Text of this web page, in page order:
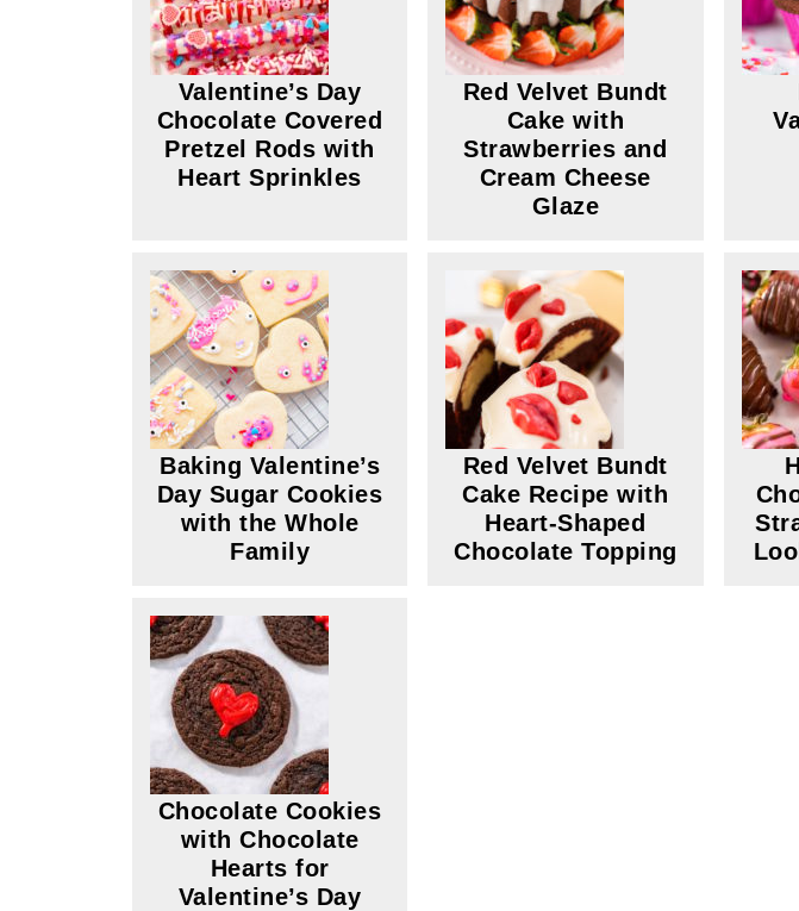
Valentine’s Day
Chocolate Covered
Pretzel Rods with
Heart Sprinkles
Red Velvet Bundt
Cake with
Strawberries and
Cream Cheese
Glaze
Baking Valentine’s
Day Sugar Cookies
with the Whole
Family
Red Velvet Bundt
Cake Recipe with
Heart-Shaped
Chocolate Topping
Chocolate Cookies
with Chocolate
Hearts for
Valentine’s Day